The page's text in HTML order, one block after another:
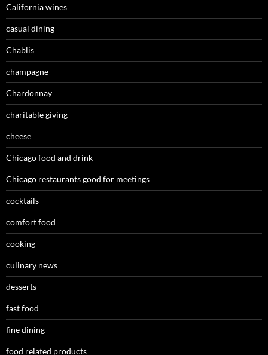
California wines
casual dining
Chablis
champagne
Chardonnay
charitable giving
cheese
Chicago food and drink
Chicago restaurants good for meetings
cocktails
comfort food
cooking
culinary news
desserts
fast food
fine dining
food related products